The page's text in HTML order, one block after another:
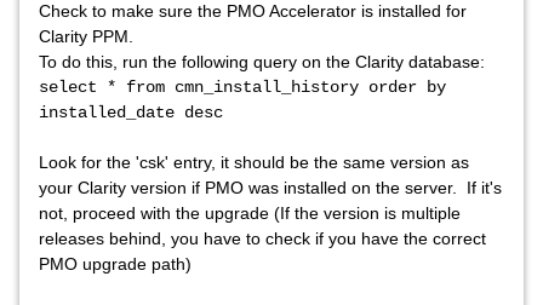
Check to make sure the PMO Accelerator is installed for
Clarity PPM.
To do this, run the following query on the Clarity database:
select * from cmn_install_history order by
installed_date desc
Look for the 'csk' entry, it should be the same version as
your Clarity version if PMO was installed on the server. If it's
not, proceed with the upgrade (If the version is multiple
releases behind, you have to check if you have the correct
PMO upgrade path)